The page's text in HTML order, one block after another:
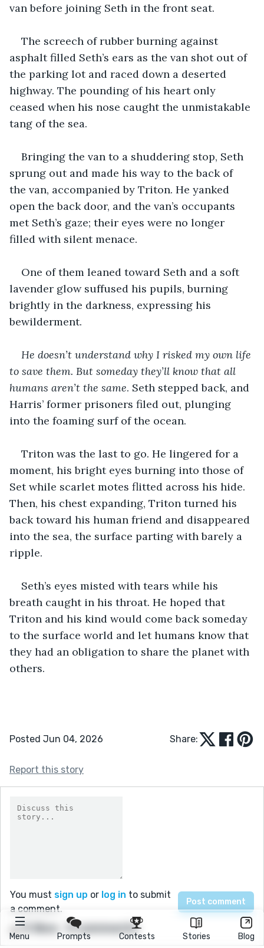
Menu Prompts Contests Stories Blog
van before joining Seth in the front seat.
The screech of rubber burning against
asphalt filled Seth’s ears as the van shot out of
the parking lot and raced down a deserted
highway. The pounding of his heart only
ceased when his nose caught the unmistakable
tang of the sea.
Bringing the van to a shuddering stop, Seth
sprung out and made his way to the back of
the van, accompanied by Triton. He yanked
open the back door, and the van’s occupants
met Seth’s gaze; their eyes were no longer
filled with silent menace.
One of them leaned toward Seth and a soft
lavender glow suffused his pupils, burning
brightly in the darkness, expressing his
bewilderment.
He doesn’t understand why I risked my own life
to save them. But someday they’ll know that all
humans aren’t the same. Seth stepped back, and
Harris’ former prisoners filed out, plunging
into the foaming surf of the ocean.
Triton was the last to go. He lingered for a
moment, his bright eyes burning into those of
Set while scarlet motes flitted across his hide.
Then, his chest expanding, Triton turned his
back toward his human friend and disappeared
into the sea, the surface parting with barely a
ripple.
Seth’s eyes misted with tears while his
breath caught in his throat. He hoped that
Triton and his kind would come back someday
to the surface world and let humans know that
they had an obligation to share the planet with
others.
Posted Jun 04, 2026 Share:
Report this story
You must sign up or log in to submit
a comment.
5 likes 0 comments